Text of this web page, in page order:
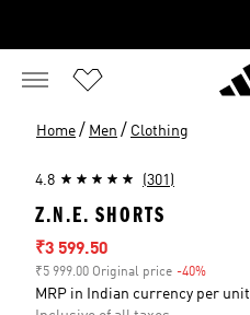
Home / Men / Clothing
4.8 (301)
Z.N.E. SHORTS
Sale price
₹3 599.50
₹5 999.00 Original price -40%
MRP in Indian currency per unit